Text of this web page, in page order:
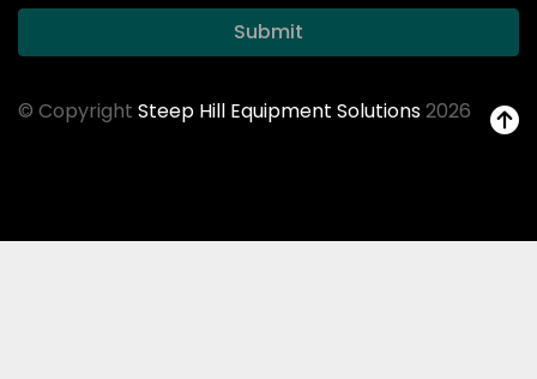
Submit
© Copyright Steep Hill Equipment Solutions2026